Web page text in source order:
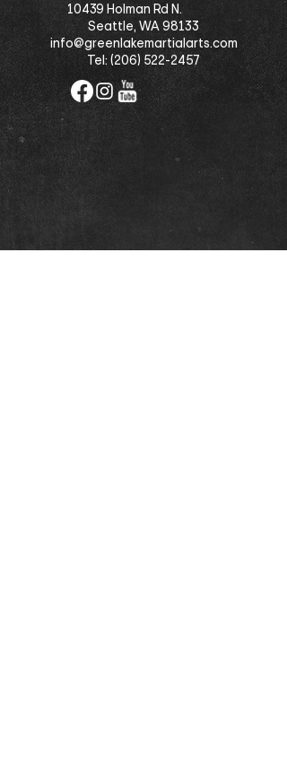
10439 Holman Rd N.
Seattle, WA 98133
info@greenlakemartialarts.com
Tel:(206) 522-2457